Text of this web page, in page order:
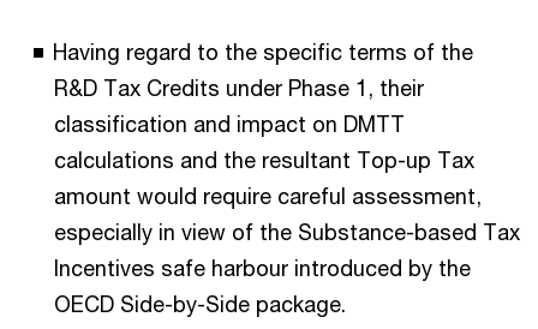
Having regard to the specific terms of the
R&D Tax Credits under Phase 1, their
classification and impact on DMTT
calculations and the resultant Top-up Tax
amount would require careful assessment,
especially in view of the Substance-based Tax
Incentives safe harbour introduced by the
OECD Side-by-Side package.